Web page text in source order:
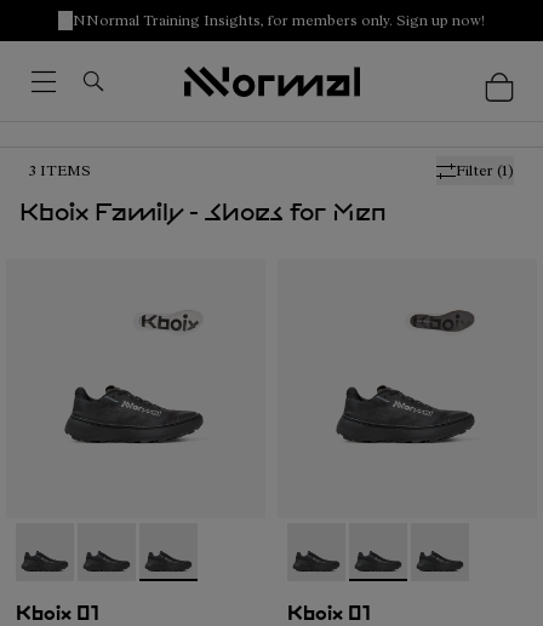
NNormal Training Insights, for members only. Sign up now!
Filter (1)
3 ITEMS
Kboix Family - Shoes for Men
- N2ZKXM1-999-K008
- N2ZKXM1-999-K007
- N2ZKXM1-999-K006
Kboix 01
- N2ZKXM1-999-K008
- N2ZKXM1-999-K007
- N2ZKXM1-
Kboix 01